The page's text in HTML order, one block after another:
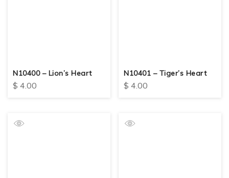
N10400 – Lion’s Heart
$ 4.00
N10401 – Tiger’s Heart
$ 4.00